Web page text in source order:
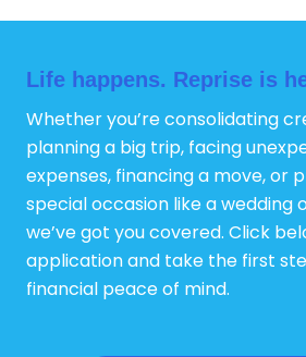
Life happens. Reprise is
Whether you’re consolidating
planning a big trip, facing
expenses, financing a move, or
special occasion like a wedding
we’ve got you covered. Click
application and take the first
financial peace of mind.